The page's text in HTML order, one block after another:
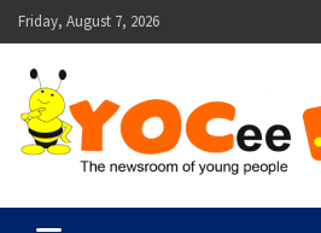
Skip
to
content
Friday, August 7, 2026
YOCee